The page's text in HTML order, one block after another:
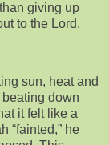
giving up
to the Lord.
sun, heat and
down
it felt like a
“fainted,” he